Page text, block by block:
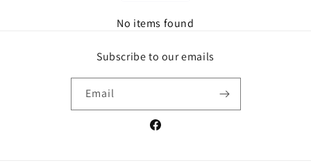
No items found
Subscribe to our emails
Email
Facebook